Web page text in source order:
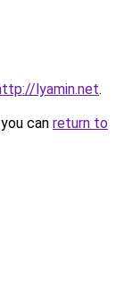
lyamin.net.
can return to